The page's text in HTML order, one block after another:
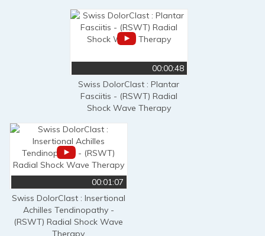
00:00:48
Swiss DolorClast : Plantar
Fasciitis - (RSWT) Radial
Shock Wave Therapy
00:01:07
Swiss DolorClast : Insertional
Achilles Tendinopathy -
(RSWT) Radial Shock Wave
Therapy